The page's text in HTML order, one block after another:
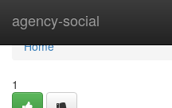
agency-social
Home
Home
1